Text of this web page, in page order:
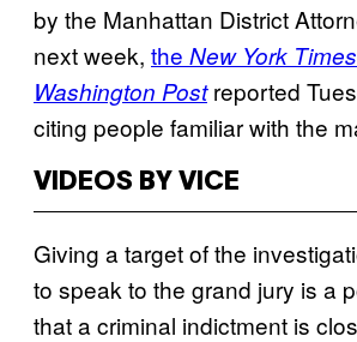
by the Manhattan District
next week, the New York Times
Washington Postreported
citing people familiar with the
VIDEOS BY VICE
Giving a target of the
to speak to the grand jury is a
that a criminal indictment is